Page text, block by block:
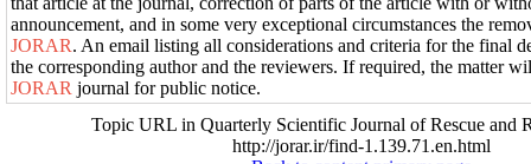
announcement, and in some very exceptional circumstances the
JORAR. An email listing all considerations and criteria for the final
the corresponding author and the reviewers. If required, the matter
JORAR journal for public notice.
Topic URL in Quarterly Scientific Journal of Rescue and
http://jorar.ir/find-1.139.71.en.html